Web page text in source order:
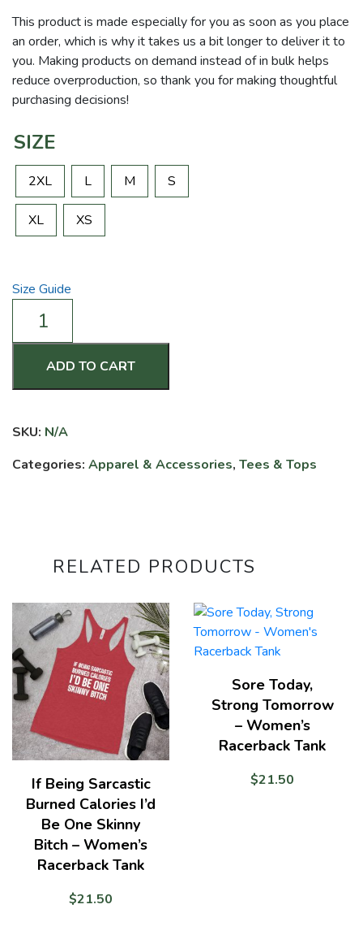
This product is made especially for you as soon as you place
an order, which is why it takes us a bit longer to deliver it to
you. Making products on demand instead of in bulk helps
reduce overproduction, so thank you for making thoughtful
purchasing decisions!
SIZE
2XL L M S
XL XS
Size Guide
I
End
Story
3/4
ADD TO CART
SKU: N/A
Categories: Apparel & Accessories, Tees & Tops
RELATED PRODUCTS
If Being Sarcastic
Burned Calories I’d
Be One Skinny
Bitch – Women’s
Racerback Tank
$21.50
Sore Today,
Strong Tomorrow
– Women’s
Racerback Tank
$21.50